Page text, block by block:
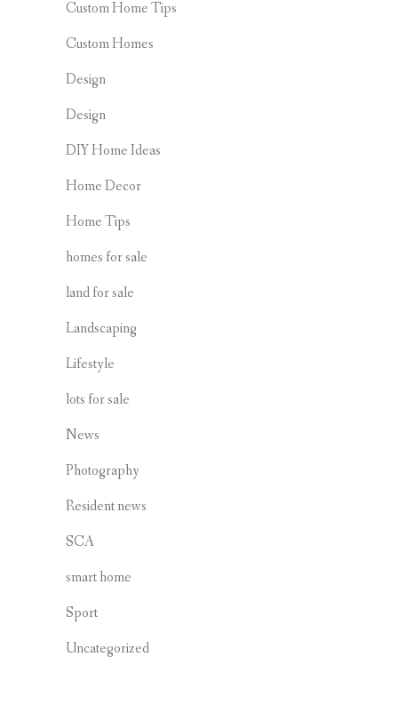
Custom Home Tips
Custom Homes
Design
Design
DIY Home Ideas
Home Decor
Home Tips
homes for sale
land for sale
Landscaping
Lifestyle
lots for sale
News
Photography
Resident news
SCA
smart home
Sport
Uncategorized